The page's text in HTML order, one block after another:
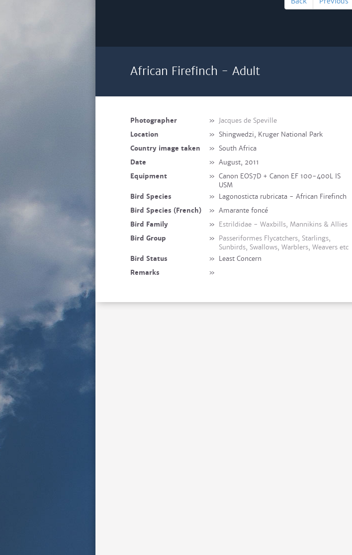
African Firefinch - Adult
Photographer » Jacques de Speville
Location
» Shingwedzi, Kruger National Park
Country image taken
» South Africa
Date
» August, 2011
Equipment
» Canon EOS7D + Canon EF 100-400L IS
USM
Bird Species
» Lagonosticta rubricata - African Firefinch
Bird Species (French)
» Amarante foncé
Bird Family
» Estrildidae - Waxbills, Mannikins & Allies
Bird Group
» Passeriformes Flycatchers, Starlings,
Sunbirds, Swallows, Warblers, Weavers etc
Bird Status
» Least Concern
Remarks
»